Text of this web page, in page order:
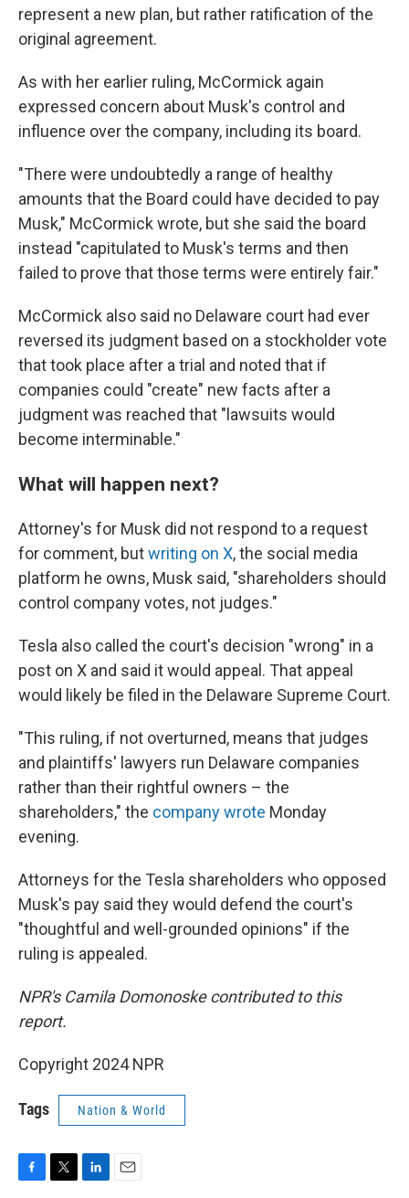
represent a new plan, but rather ratification of the
original agreement.
As with her earlier ruling, McCormick again
expressed concern about Musk's control and
influence over the company, including its board.
"There were undoubtedly a range of healthy
amounts that the Board could have decided to pay
Musk," McCormick wrote, but she said the board
instead "capitulated to Musk's terms and then
failed to prove that those terms were entirely fair."
McCormick also said no Delaware court had ever
reversed its judgment based on a stockholder vote
that took place after a trial and noted that if
companies could "create" new facts after a
judgment was reached that "lawsuits would
become interminable."
What will happen next?
Attorney's for Musk did not respond to a request
for comment, butwriting on X, the social media
platform he owns, Musk said, "shareholders should
control company votes, not judges."
Tesla also called the court's decision "wrong" in a
post on X and said it would appeal. That appeal
would likely be filed in the Delaware Supreme Court.
"This ruling, if not overturned, means that judges
and plaintiffs' lawyers run Delaware companies
rather than their rightful owners – the
shareholders," the company wrote Monday
evening.
Attorneys for the Tesla shareholders who opposed
Musk's pay said they would defend the court's
"thoughtful and well-grounded opinions" if the
ruling is appealed.
NPR's Camila Domonoske contributed to this
report.
Copyright 2024 NPR
Tags Nation & World